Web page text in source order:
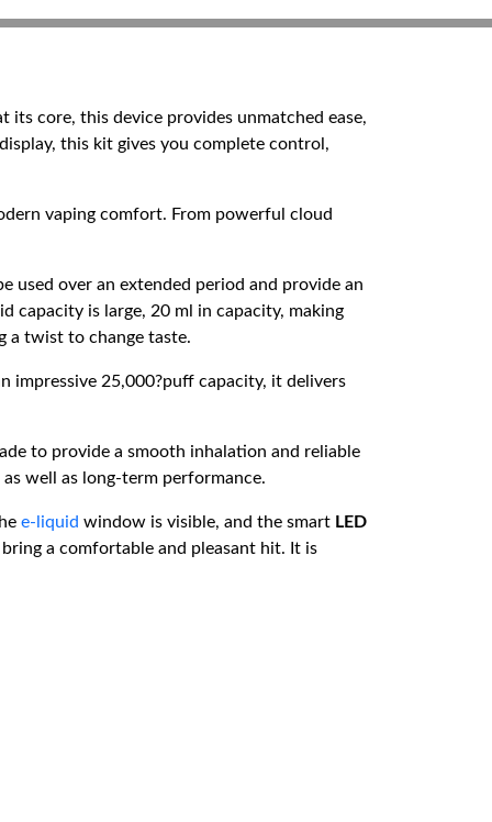
its core, this device provides unmatched ease,
this kit gives you complete control,
vaping comfort. From powerful cloud
used over an extended period and provide an
capacity is large, 20 ml in capacity, making
a twist to change taste.
impressive 25,000?puff capacity, it delivers
to provide a smooth inhalation and reliable
well as long-term performance.
e-liquid window is visible, and the smart LED
a comfortable and pleasant hit. It is